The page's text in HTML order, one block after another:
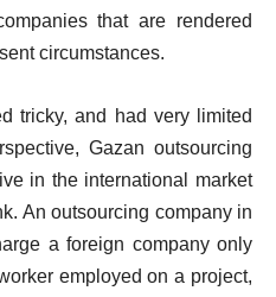
that are rendered
circumstances.
tricky, and had very limited
Gazan outsourcing
in the international market
An outsourcing company in
a foreign company only
employed on a project,